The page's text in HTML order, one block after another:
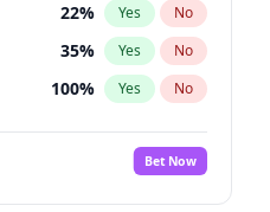
22% Yes No
35% Yes No
100% Yes No
Bet Now